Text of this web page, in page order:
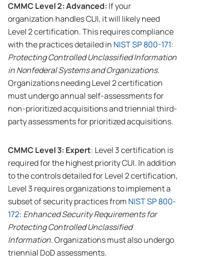
CMMC Level 2: Advanced: If your
organization handles CUI, it will likely need
Level 2 certification. This requires compliance
with the practices detailed in NIST SP 800-171:
Protecting Controlled Unclassified Information
in Nonfederal Systems and Organizations.
Organizations needing Level 2 certification
must undergo annual self-assessments for
non-prioritized acquisitions and triennial third-
party assessments for prioritized acquisitions.
CMMC Level 3: Expert: Level 3 certification is
required for the highest priority CUI. In addition
to the controls detailed for Level 2 certification,
Level 3 requires organizations to implement a
subset of security practices from NIST SP 800-
172: Enhanced Security Requirements for
Protecting Controlled Unclassified
Information. Organizations must also undergo
triennial DoD assessments.